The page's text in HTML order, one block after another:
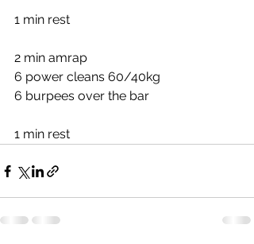
1 min rest
2 min amrap
6 power cleans 60/40kg
6 burpees over the bar
1 min rest